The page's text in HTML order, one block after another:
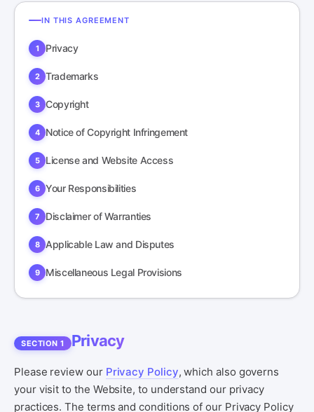
IN THIS AGREEMENT
Privacy
Trademarks
Copyright
Notice of Copyright Infringement
License and Website Access
Your Responsibilities
Disclaimer of Warranties
Applicable Law and Disputes
Miscellaneous Legal Provisions
SECTION 1 Privacy
Please review our Privacy Policy, which also governs
your visit to the Website, to understand our privacy
practices. The terms and conditions of our Privacy Policy